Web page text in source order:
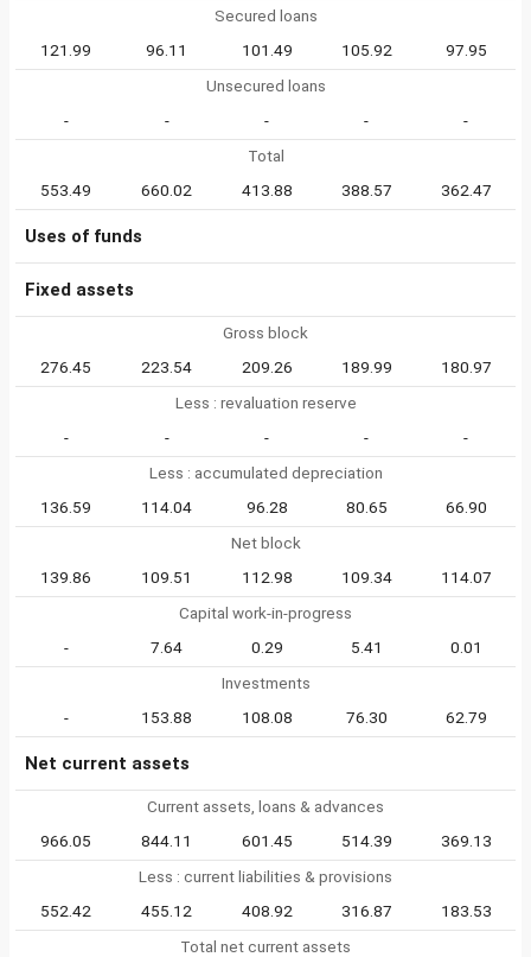
Secured loans
121.99
96.11 101.49 105.92
97.95
Unsecured loans
-
- - -
-
Total
553.49
660.02 413.88 388.57 362.47
Uses of funds
Fixed assets
Gross block
276.45
223.54 209.26 189.99
180.97
Less : revaluation reserve
-
- - -
-
Less : accumulated depreciation
136.59
114.04 96.28 80.65
66.90
Net block
139.86
109.51 112.98 109.34
114.07
Capital work-in-progress
-
7.64 0.29 5.41
0.01
Investments
-
153.88 108.08 76.30 62.79
Net current assets
Current assets, loans & advances
966.05
844.11 601.45 514.39
369.13
Less : current liabilities & provisions
552.42
455.12 408.92 316.87
183.53
Total net current assets